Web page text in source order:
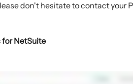
don't hesitate to contact your
NetSuite